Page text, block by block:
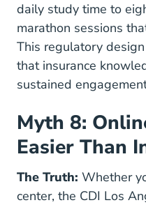
daily study time to
marathon sessions
This regulatory
that insurance
sustained
Myth 8:
Easier Than
The Truth: Whether
center, the CDI Los